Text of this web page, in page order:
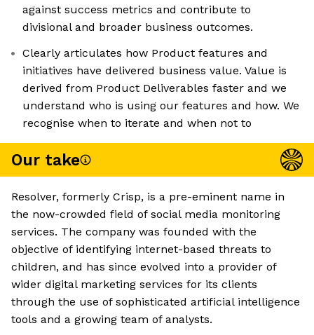
against success metrics and contribute to
divisional and broader business outcomes.
Clearly articulates how Product features and
initiatives have delivered business value. Value is
derived from Product Deliverables faster and we
understand who is using our features and how. We
recognise when to iterate and when not to
Our take
Resolver, formerly Crisp, is a pre-eminent name in
the now-crowded field of social media monitoring
services. The company was founded with the
objective of identifying internet-based threats to
children, and has since evolved into a provider of
wider digital marketing services for its clients
through the use of sophisticated artificial intelligence
tools and a growing team of analysts.